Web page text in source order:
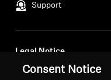
About Us
Support
Legal Notice
Global Privacy Policy
Consent Notice